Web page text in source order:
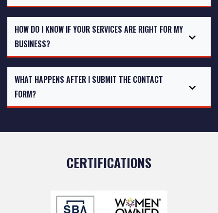
HOW DO I KNOW IF YOUR SERVICES ARE RIGHT FOR MY
BUSINESS?
WHAT HAPPENS AFTER I SUBMIT THE CONTACT
FORM?
CERTIFICATIONS